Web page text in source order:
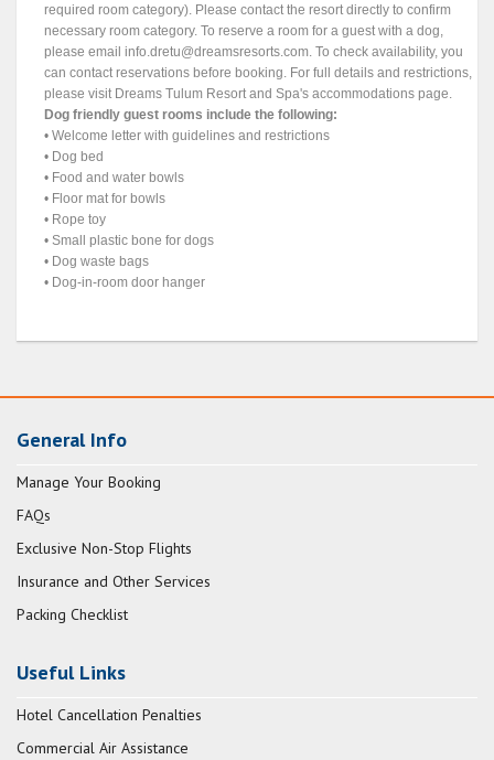
required room category). Please contact the resort directly to confirm
necessary room category. To reserve a room for a guest with a dog,
please emailinfo.dretu@dreamsresorts.com . To check availability, you
can contact reservations before booking. For full details and restrictions,
please visit Dreams Tulum Resort and Spa's accommodations page.
Dog friendly guest rooms include the following:
• Welcome letter with guidelines and restrictions
• Dog bed
• Food and water bowls
• Floor mat for bowls
• Rope toy
• Small plastic bone for dogs
• Dog waste bags
• Dog-in-room door hanger
General Info
Manage Your Booking
FAQs
Exclusive Non-Stop Flights
Insurance and Other Services
Packing Checklist
Useful Links
Hotel Cancellation Penalties
Commercial Air Assistance